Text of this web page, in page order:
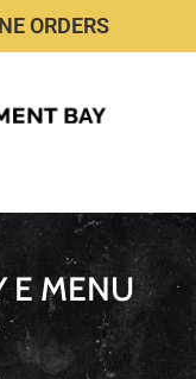
ORDERS
E MENU